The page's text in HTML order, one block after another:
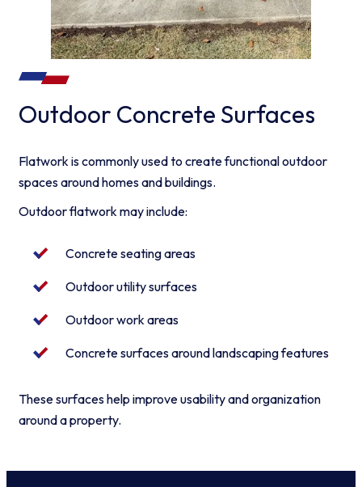
Outdoor Concrete Surfaces
Flatwork is commonly used to create functional outdoor
spaces around homes and buildings.
Outdoor flatwork may include:
Concrete seating areas
Outdoor utility surfaces
Outdoor work areas
Concrete surfaces around landscaping features
These surfaces help improve usability and organization
around a property.